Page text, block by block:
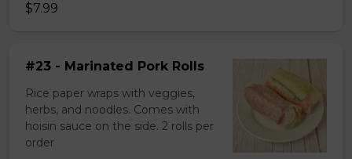
$7.99
#23 - Marinated Pork Rolls
Rice paper wraps with veggies,
herbs, and noodles. Comes with
hoisin sauce on the side. 2 rolls per
order